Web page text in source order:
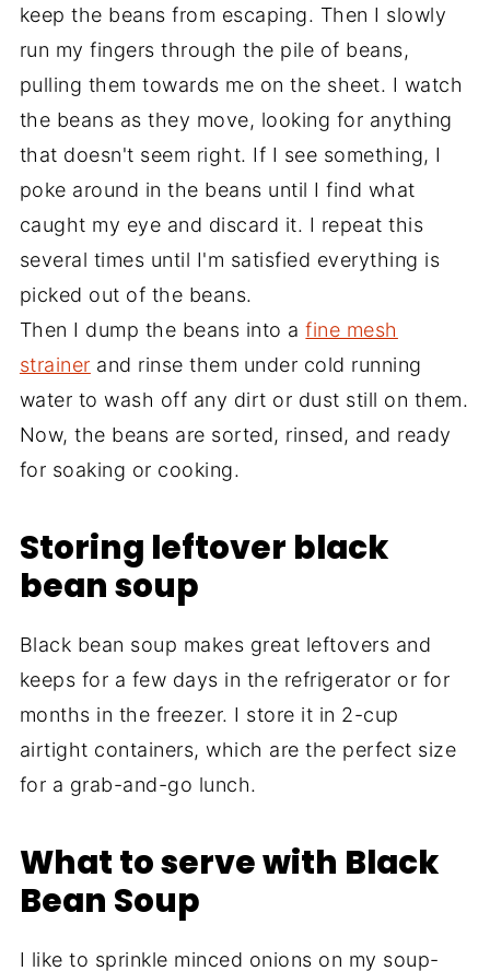
keep the beans from escaping. Then I slowly
run my fingers through the pile of beans,
pulling them towards me on the sheet. I watch
the beans as they move, looking for anything
that doesn't seem right. If I see something, I
poke around in the beans until I find what
caught my eye and discard it. I repeat this
several times until I'm satisfied everything is
picked out of the beans.
Then I dump the beans into afine mesh
strainer and rinse them under cold running
water to wash off any dirt or dust still on them.
Now, the beans are sorted, rinsed, and ready
for soaking or cooking.
Storing leftover black
bean soup
Black bean soup makes great leftovers and
keeps for a few days in the refrigerator or for
months in the freezer. I store it in 2-cup
airtight containers, which are the perfect size
for a grab-and-go lunch.
What to serve with Black
Bean Soup
I like to sprinkle minced onions on my soup-